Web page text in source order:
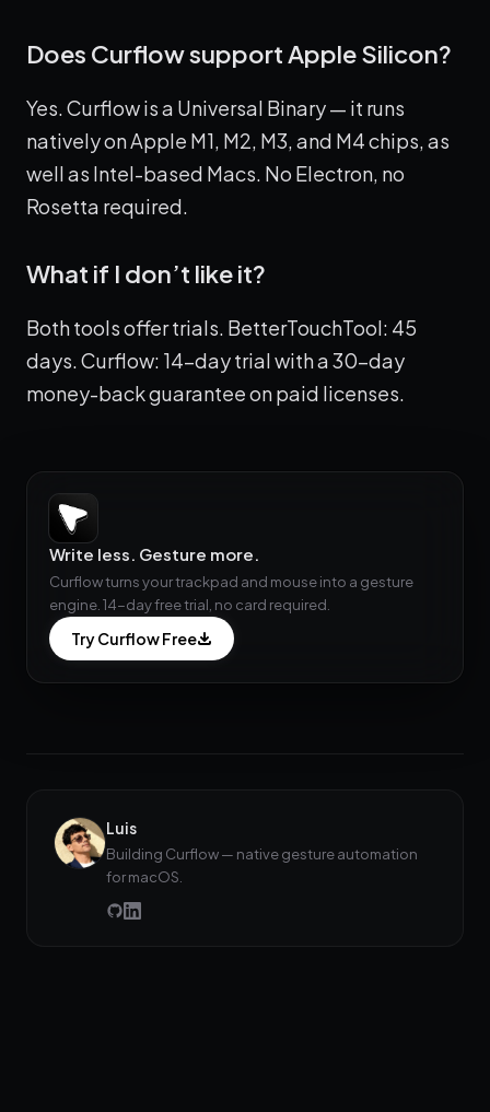
Does Curflow support Apple Silicon?
Yes. Curflow is a Universal Binary — it runs
natively on Apple M1, M2, M3, and M4 chips, as
well as Intel-based Macs. No Electron, no
Rosetta required.
What if I don’t like it?
Both tools offer trials. BetterTouchTool: 45
days. Curflow: 14-day trial with a 30-day
money-back guarantee on paid licenses.
Write less. Gesture more.
Curflow turns your trackpad and mouse into a gesture
engine. 14-day free trial, no card required.
Try Curflow Free
Luis
Building Curflow — native gesture automation
for macOS.